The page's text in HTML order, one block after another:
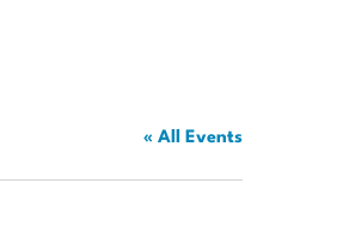
« All Events